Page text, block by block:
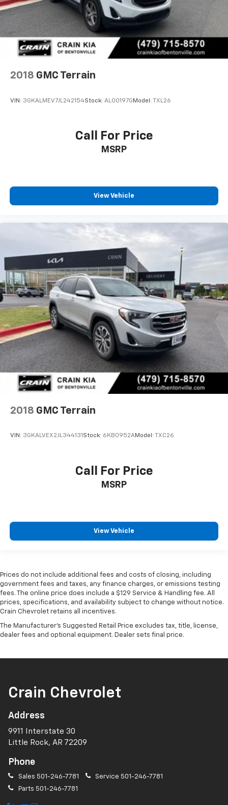
2018 GMC Terrain
VIN: 3GKALMEV7JL242154Stock: AL00197G Model: TXL26
Call For Price
MSRP
View Vehicle
2018 GMC Terrain
VIN: 3GKALVEX2JL344131Stock: 6KB0952AModel: TXC26
Call For Price
MSRP
View Vehicle
Prices do not include additional fees and costs of closing, including
government fees and taxes, any finance charges, or emissions testing
fees. The online price does include a $129 Service & Handling fee. All
prices, specifications, and availability subject to change without notice.
Crain Chevrolet retains all incentives.
The Manufacturer's Suggested Retail Price excludes tax, title, license,
dealer fees and optional equipment. Dealer sets final price.
Crain Chevrolet
Address
9911 Interstate 30
Little Rock, AR 72209
Phone
Sales 501-246-7781 Service 501-246-7781
Parts 501-246-7781